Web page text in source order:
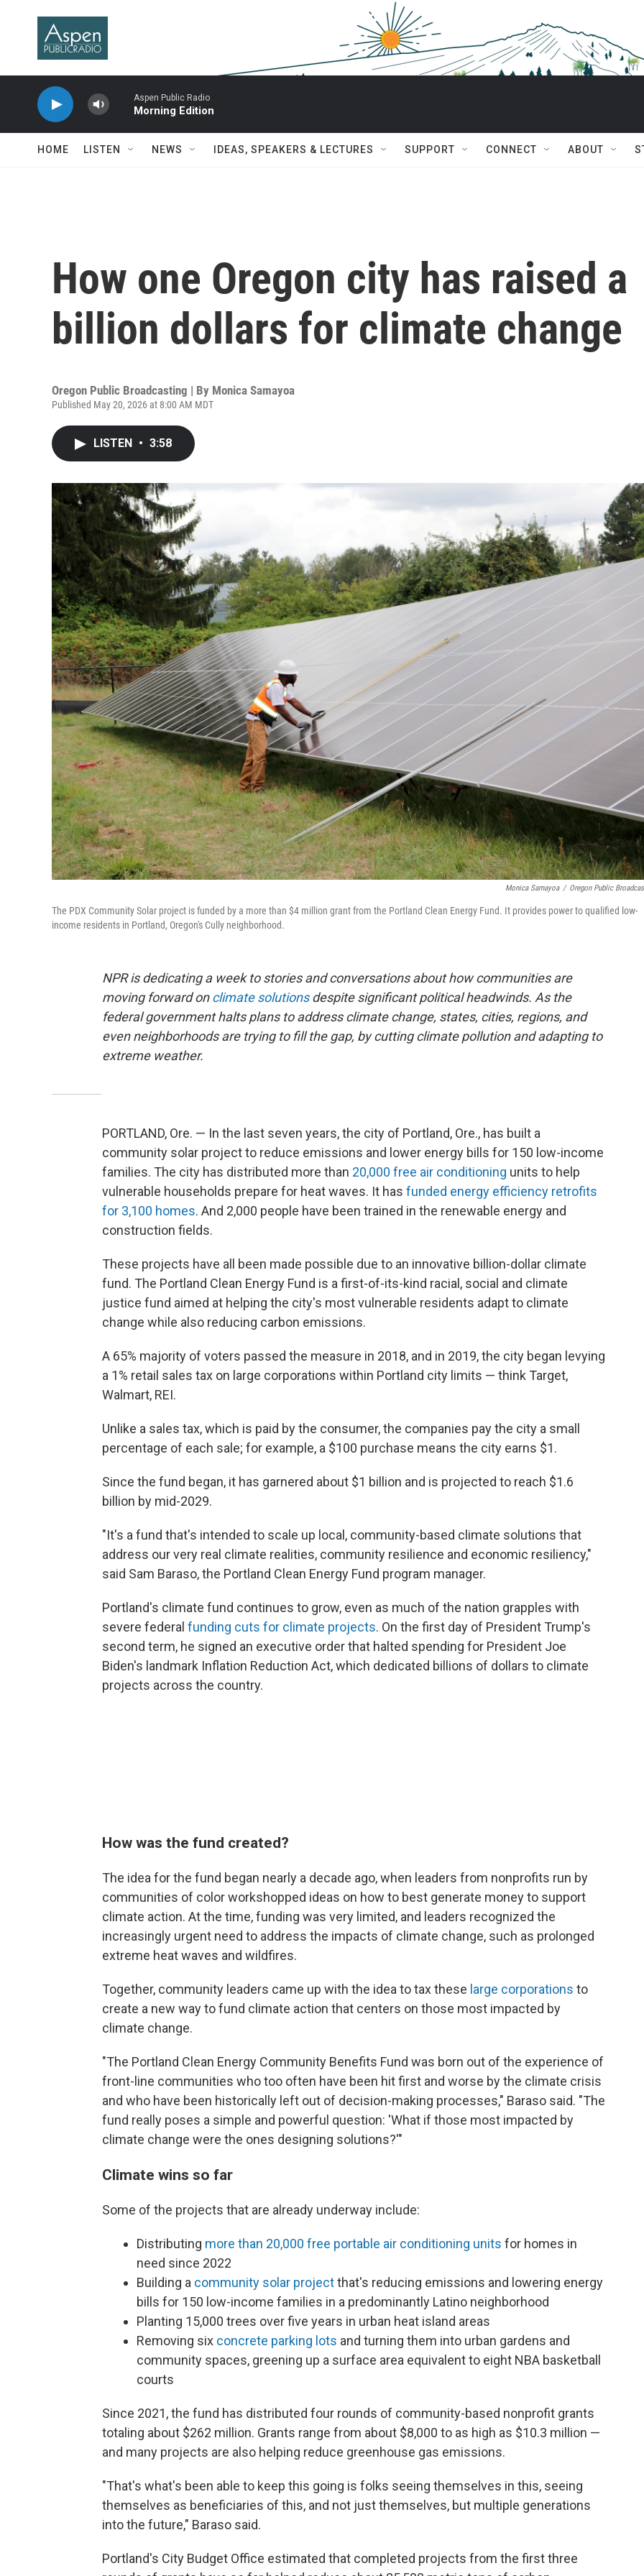
Aspen Public Radio
Morning Edition
HOME LISTEN NEWS IDEAS, SPEAKERS & LECTURES SUPPORT CONNECT ABOUT
How one Oregon city has raised a
billion dollars for climate change
Oregon Public Broadcasting | By Monica Samayoa
Published May 20, 2026 at 8:00 AM MDT
LISTEN • 3:58
Monica Samayoa / Oregon Public
The PDX Community Solar project is funded by a more than $4 million grant from the Portland Clean Energy Fund. It provides power to qualified low-
income residents in Portland, Oregon's Cully neighborhood.
NPR is dedicating a week to stories and conversations about how communities are
moving forward onclimate solutionsdespite significant political headwinds. As the
federal government halts plans to address climate change, states, cities, regions, and
even neighborhoods are trying to fill the gap, by cutting climate pollution and adapting to
extreme weather.
PORTLAND, Ore. — In the last seven years, the city of Portland, Ore., has built a
community solar project to reduce emissions and lower energy bills for 150 low-income
families. The city has distributed more than 20,000 free air conditioning units to help
vulnerable households prepare for heat waves. It has funded energy efficiency retrofits
for 3,100 homes. And 2,000 people have been trained in the renewable energy and
construction fields.
These projects have all been made possible due to an innovative billion-dollar climate
fund. The Portland Clean Energy Fund is a first-of-its-kind racial, social and climate
justice fund aimed at helping the city's most vulnerable residents adapt to climate
change while also reducing carbon emissions.
A 65% majority of voters passed the measure in 2018, and in 2019, the city began levying
a 1% retail sales tax on large corporations within Portland city limits — think Target,
Walmart, REI.
Unlike a sales tax, which is paid by the consumer, the companies pay the city a small
percentage of each sale; for example, a $100 purchase means the city earns $1.
Since the fund began, it has garnered about $1 billion and is projected to reach $1.6
billion by mid-2029.
"It's a fund that's intended to scale up local, community-based climate solutions that
address our very real climate realities, community resilience and economic resiliency,"
said Sam Baraso, the Portland Clean Energy Fund program manager.
Portland's climate fund continues to grow, even as much of the nation grapples with
severe federal funding cuts for climate projects. On the first day of President Trump's
second term, he signed an executive order that halted spending for President Joe
Biden's landmark Inflation Reduction Act, which dedicated billions of dollars to climate
projects across the country.
How was the fund created?
The idea for the fund began nearly a decade ago, when leaders from nonprofits run by
communities of color workshopped ideas on how to best generate money to support
climate action. At the time, funding was very limited, and leaders recognized the
increasingly urgent need to address the impacts of climate change, such as prolonged
extreme heat waves and wildfires.
Together, community leaders came up with the idea to tax these large corporations to
create a new way to fund climate action that centers on those most impacted by
climate change.
"The Portland Clean Energy Community Benefits Fund was born out of the experience of
front-line communities who too often have been hit first and worse by the climate crisis
and who have been historically left out of decision-making processes," Baraso said. "The
fund really poses a simple and powerful question: 'What if those most impacted by
climate change were the ones designing solutions?'"
Climate wins so far
Some of the projects that are already underway include:
Distributing more than 20,000 free portable air conditioning units for homes in
need since 2022
Building a community solar projectthat's reducing emissions and lowering energy
bills for 150 low-income families in a predominantly Latino neighborhood
Planting 15,000 trees over five years in urban heat island areas
Removing six concrete parking lots and turning them into urban gardens and
community spaces, greening up a surface area equivalent to eight NBA basketball
courts
Since 2021, the fund has distributed four rounds of community-based nonprofit grants
totaling about $262 million. Grants range from about $8,000 to as high as $10.3 million —
and many projects are also helping reduce greenhouse gas emissions.
"That's what's been able to keep this going is folks seeing themselves in this, seeing
themselves as beneficiaries of this, and not just themselves, but multiple generations
into the future," Baraso said.
Portland's City Budget Office estimated that completed projects from the first three